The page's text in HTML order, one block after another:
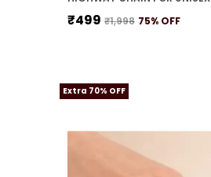
₹499 ₹1,998 75% OFF
Extra 70% OFF